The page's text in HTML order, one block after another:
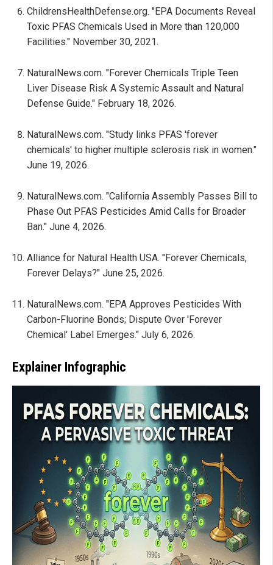
ChildrensHealthDefense.org. "EPA Documents Reveal
Toxic PFAS Chemicals Used in More than 120,000
Facilities." November 30, 2021.
NaturalNews.com. "Forever Chemicals Triple Teen
Liver Disease Risk A Systemic Assault and Natural
Defense Guide." February 18, 2026.
NaturalNews.com. "Study links PFAS 'forever
chemicals' to higher multiple sclerosis risk in women."
June 19, 2026.
NaturalNews.com. "California Assembly Passes Bill to
Phase Out PFAS Pesticides Amid Calls for Broader
Ban." June 4, 2026.
Alliance for Natural Health USA. "Forever Chemicals,
Forever Delays?" June 25, 2026.
NaturalNews.com. "EPA Approves Pesticides With
Carbon-Fluorine Bonds; Dispute Over 'Forever
Chemical' Label Emerges." July 6, 2026.
Explainer Infographic